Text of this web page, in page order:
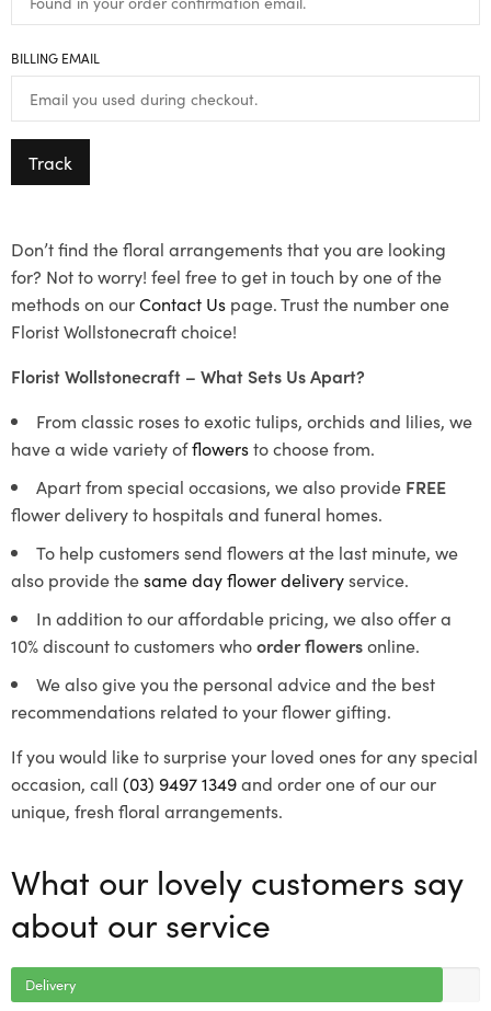
BILLING EMAIL
Track
Don’t find the floral arrangements that you are looking
for? Not to worry! feel free to get in touch by one of the
methods on ourContact Us page. Trust the number one
Florist Wollstonecraft choice!
Florist Wollstonecraft – What Sets Us Apart?
From classic roses to exotic tulips, orchids and lilies, we
have a wide variety offlowersto choose from.
Apart from special occasions, we also provide FREE
flower delivery to hospitals and funeral homes.
To help customers send flowers at the last minute, we
also provide thesame day flower deliveryservice.
In addition to our affordable pricing, we also offer a
10% discount to customers whoorder flowersonline.
We also give you the personal advice and the best
recommendations related to your flower gifting.
If you would like to surprise your loved ones for any special
occasion, call (03) 9497 1349and order one of our our
unique, fresh floral arrangements.
What our lovely customers say
about our service
Delivery